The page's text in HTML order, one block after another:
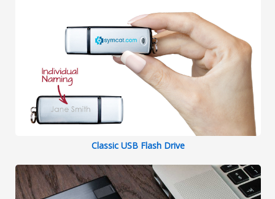
Classic USB Flash Drive